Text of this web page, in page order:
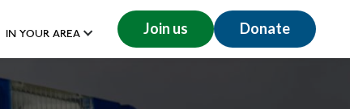
IN YOUR AREA Join us Donate